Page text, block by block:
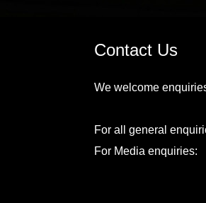
Contact Us
We welcome
For all general
For Media